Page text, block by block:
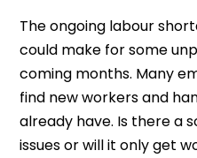
The ongoing labour
could make for some
coming months. Many
find new workers and
already have. Is there a
issues or will it only get